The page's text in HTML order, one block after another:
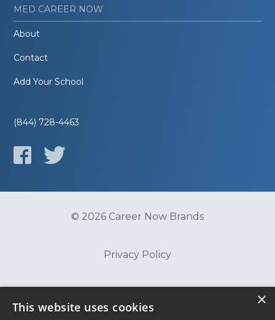
MED CAREER NOW
About
Contact
Add Your School
(844) 728-4463
© 2026 Career Now Brands
Privacy Policy
×
This website uses cookies